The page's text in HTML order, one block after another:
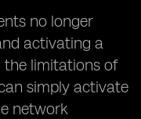
no longer
activating a
the limitations of
simply activate
network